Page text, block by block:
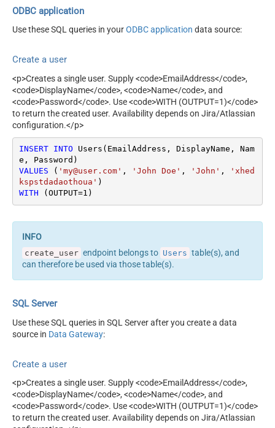
ODBC application
Use these SQL queries in yourODBC application data source:
Create a user
<p>Creates a single user. Supply <code>EmailAddress</code>,
<code>DisplayName</code>, <code>Name</code>, and
<code>Password</code>. Use <code>WITH (OUTPUT=1)</code>
to return the created user. Availability depends on Jira/Atlassian
configuration.</p>
INSERT INTO Users(EmailAddress, DisplayName, Nam
VALUES ( 'my@user.com' , 'John Doe' , 'John' ,
'xhed
kspstdadaothoua'
WITH (OUTPUT=1 )
create_user endpoint belongs to Users table(s), and
can therefore be used via those table(s).
SQL Server
Use these SQL queries in SQL Server after you create a data
source in Data Gateway:
Create a user
<p>Creates a single user. Supply <code>EmailAddress</code>,
<code>DisplayName</code>, <code>Name</code>, and
<code>Password</code>. Use <code>WITH (OUTPUT=1)</code>
to return the created user. Availability depends on Jira/Atlassian